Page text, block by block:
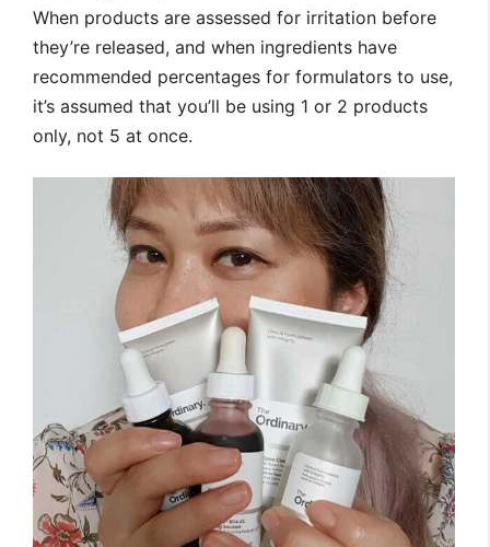
When products are assessed for irritation before
they’re released, and when ingredients have
recommended percentages for formulators to use,
it’s assumed that you’ll be using 1 or 2 products
only, not 5 at once.